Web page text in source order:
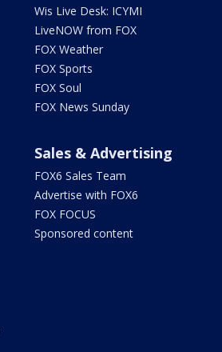
Wis Live Desk: ICYMI
LiveNOW from FOX
FOX Weather
FOX Sports
FOX Soul
FOX News Sunday
Sales & Advertising
FOX6 Sales Team
Advertise with FOX6
FOX FOCUS
Sponsored content